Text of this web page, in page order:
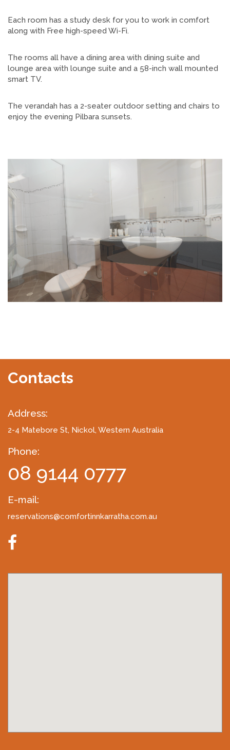
Each room has a study desk for you to work in comfort
along with Free high-speed Wi-Fi.
The rooms all have a dining area with dining suite and
lounge area with lounge suite and a 58-inch wall mounted
smart TV.
The verandah has a 2-seater outdoor setting and chairs to
enjoy the evening Pilbara sunsets.
Contacts
Address:
2-4 Matebore St, Nickol, Western Australia
Phone:
08 9144 0777
E-mail:
reservations@comfortinnkarratha.com.au